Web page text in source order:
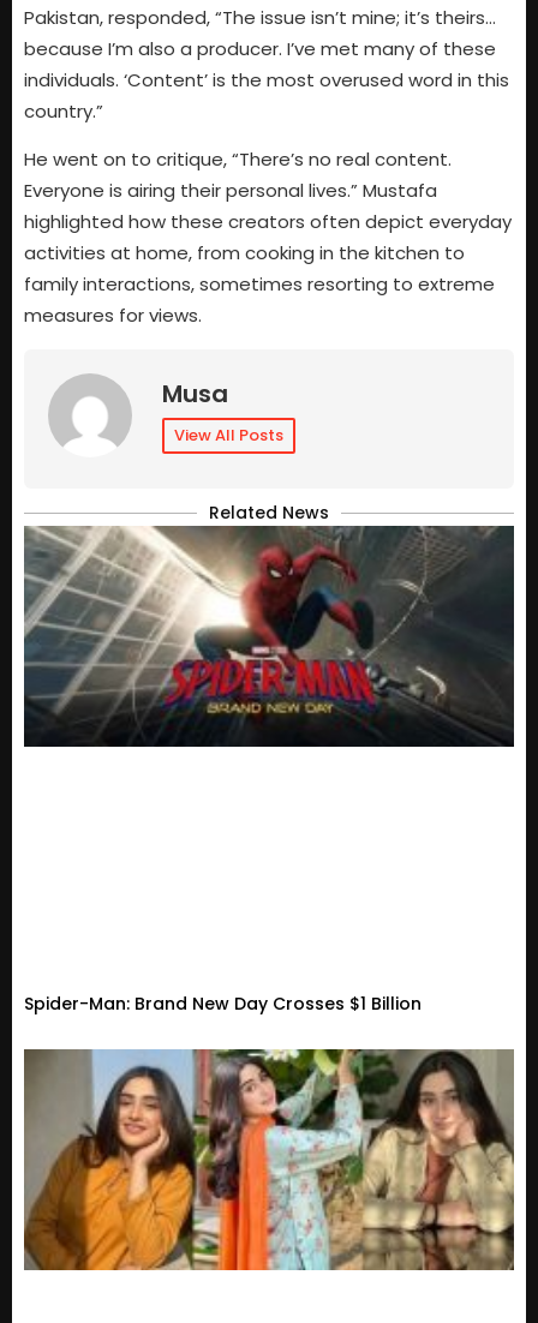
Pakistan, responded, “The issue isn’t mine; it’s theirs…
because I’m also a producer. I’ve met many of these
individuals. ‘Content’ is the most overused word in this
country.”
He went on to critique, “There’s no real content.
Everyone is airing their personal lives.” Mustafa
highlighted how these creators often depict everyday
activities at home, from cooking in the kitchen to
family interactions, sometimes resorting to extreme
measures for views.
Musa
View All Posts
Related News
Spider-Man: Brand New Day Crosses $1 Billion